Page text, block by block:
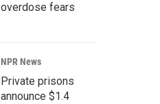
overdose fears
NPR News
Private prisons
announce $1.4